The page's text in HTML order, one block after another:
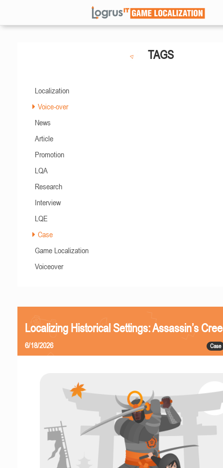
TAGS
Localization
Voice-over
News
Article
Promotion
LQA
Research
Interview
LQE
Case
Game Localization
Voiceover
Localizing Historical Settings: Assassin’s
Case
6/18/2026